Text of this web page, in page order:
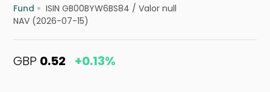
Fund ISIN GB00BYW6BS84 /Valor null
NAV (2026-07-15)
GBP 0.52 +0.13%